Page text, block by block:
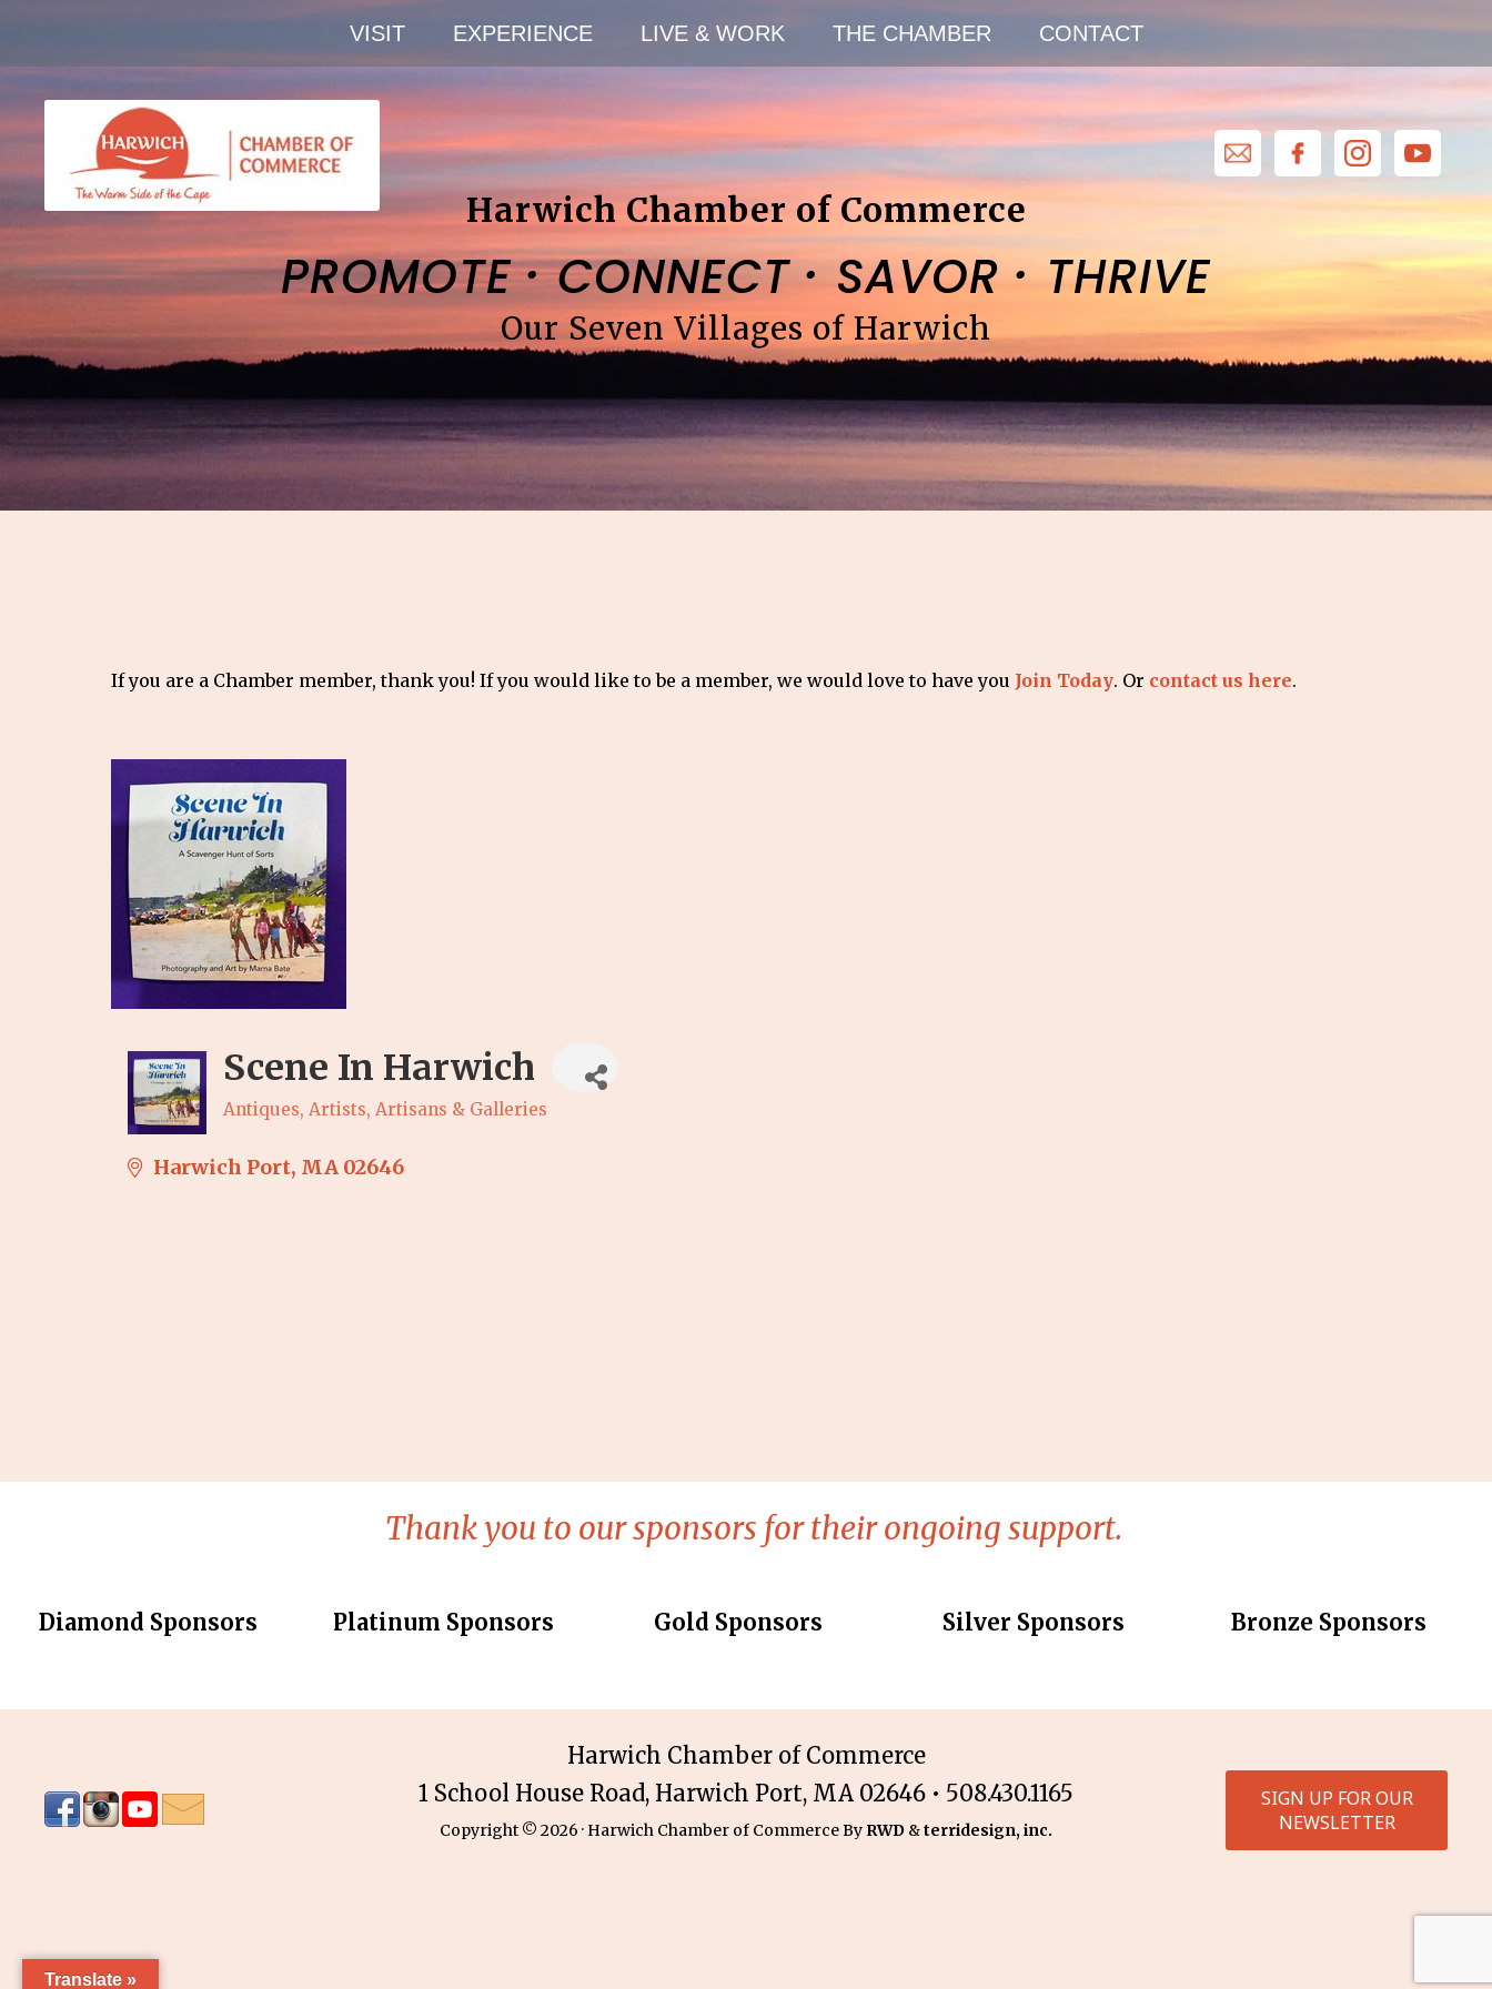
VISIT EXPERIENCE LIVE & WORK THE CHAMBER CONTACT
Harwich Chamber of Commerce
PROMOTE·CONNECT·SAVOR·THRIVE
Our Seven Villages of Harwich
If you are a Chamber member, thank you! If you would like to be a member, we would love to have you Join Today. Or contact us here.
Scene In Harwich
Categories
Antiques, Artists, Artisans & Galleries
Harwich Port MA 02646
Thank you to our sponsors for their ongoing support.
Diamond Sponsors Platinum Sponsors Gold Sponsors Silver Sponsors Bronze Sponsors
Harwich Chamber of Commerce
1 School House Road, Harwich Port, MA 02646 • 508.430.1165
Copyright © 2026 · Harwich Chamber of Commerce By RWD &terridesign, inc.
SIGN UP FOR OUR
NEWSLETTER
Translate »